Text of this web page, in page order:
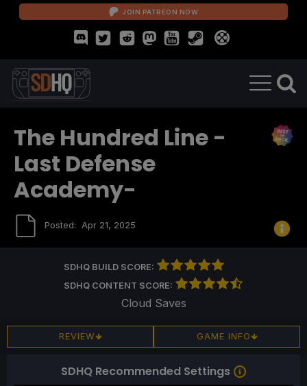
JOIN PATREON NOW
The Hundred Line -
Last Defense
Academy-
Posted: Apr 21, 2025
SDHQ BUILD SCORE:
SDHQ CONTENT SCORE:
Cloud Saves
REVIEW GAME INFO
SDHQ Recommended Settings